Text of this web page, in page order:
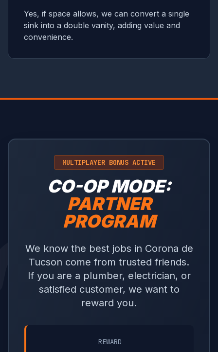
Yes, if space allows, we can convert a single
sink into a double vanity, adding value and
convenience.
MULTIPLAYER BONUS ACTIVE
CO-OP MODE:
PARTNER
PROGRAM
We know the best jobs in Corona de
Tucson come from trusted friends.
If you are a plumber, electrician, or
satisfied customer, we want to
reward you.
REWARD